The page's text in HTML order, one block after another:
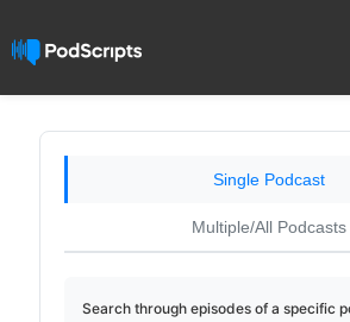
Single Podcast
Multiple/All Podcasts
Search through episodes of a specific